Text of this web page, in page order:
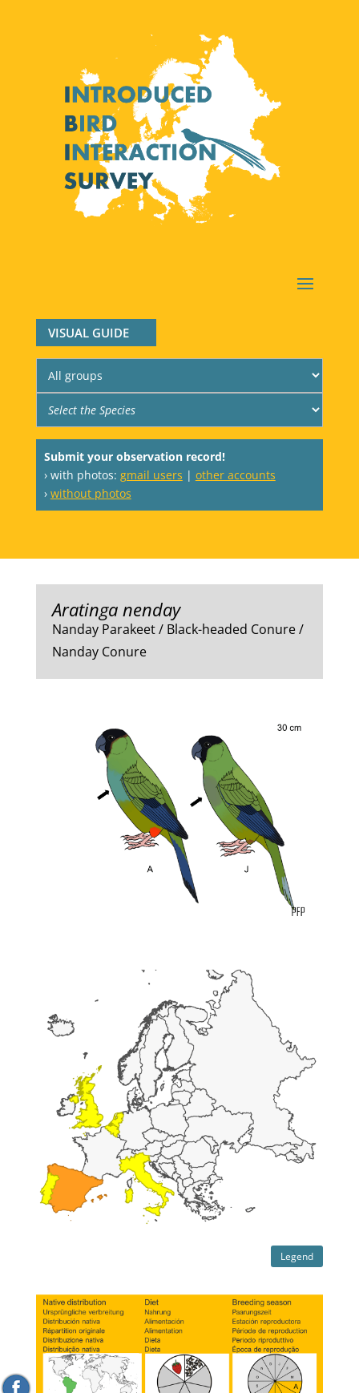
VISUAL GUIDE
Submit your observation record!
› with photos: gmail users | other accounts
› without photos
Aratinga nenday
Nanday Parakeet / Black-headed Conure /
Nanday Conure
Legend